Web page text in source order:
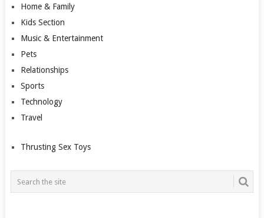
Home & Family
Kids Section
Music & Entertainment
Pets
Relationships
Sports
Technology
Travel
Thrusting Sex Toys